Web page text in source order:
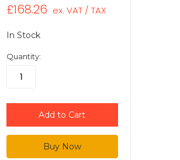
£168.26 ex. VAT / TAX
In Stock
Quantity: